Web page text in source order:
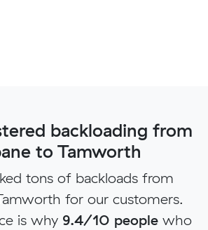
backloading from
to Tamworth
tons of backloads from
for our customers.
is why 9.4/10 peoplewho